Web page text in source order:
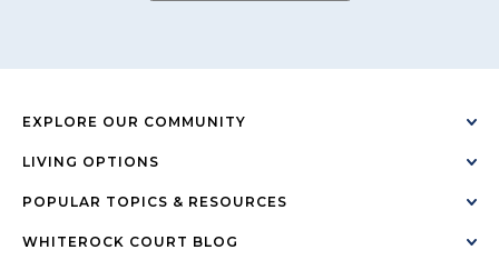
EXPLORE OUR COMMUNITY
LIVING OPTIONS
POPULAR TOPICS & RESOURCES
WHITEROCK COURT BLOG